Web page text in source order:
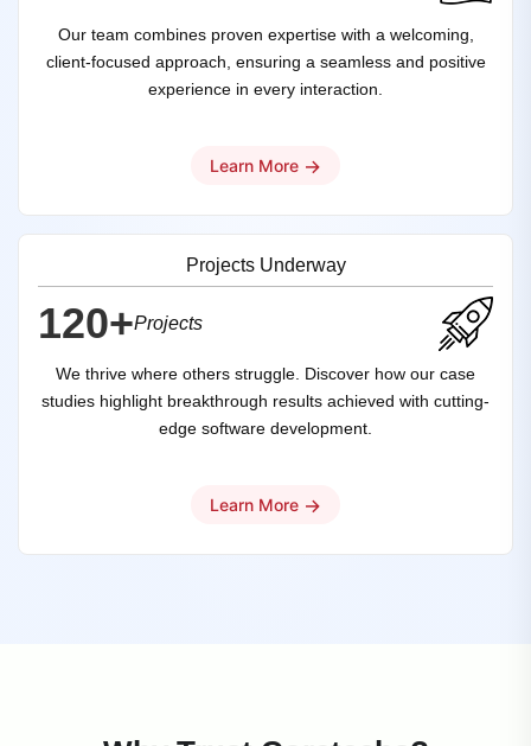
Our team combines proven expertise with a welcoming,
client-focused approach, ensuring a seamless and positive
experience in every interaction.
Learn More →
Projects Underway
120+Projects
We thrive where others struggle. Discover how our case
studies highlight breakthrough results achieved with cutting-
edge software development.
Learn More →